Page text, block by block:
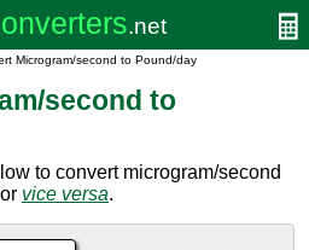
Microgram/second to Pound/day
second to
to convert microgram/second
vice versa.